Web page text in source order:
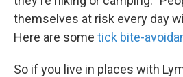
themselves at risk every day
Here are some tick bite-
So if you live in places with